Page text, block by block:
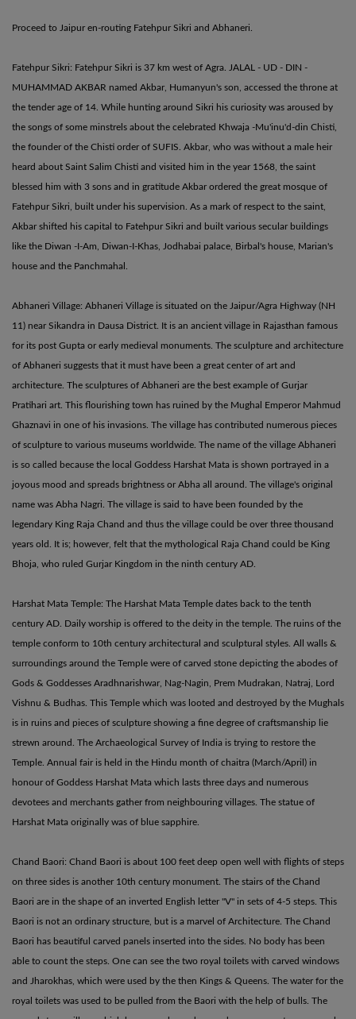
Proceed to Jaipur en-routing Fatehpur Sikri and Abhaneri.
Fatehpur Sikri: Fatehpur Sikri is 37 km west of Agra. JALAL - UD - DIN -
MUHAMMAD AKBAR named Akbar, Humanyun's son, accessed the throne at
the tender age of 14. While hunting around Sikri his curiosity was aroused by
the songs of some minstrels about the celebrated Khwaja -Mu'inu'd-din Chisti,
the founder of the Chisti order of SUFIS. Akbar, who was without a male heir
heard about Saint Salim Chisti and visited him in the year 1568, the saint
blessed him with 3 sons and in gratitude Akbar ordered the great mosque of
Fatehpur Sikri, built under his supervision. As a mark of respect to the saint,
Akbar shifted his capital to Fatehpur Sikri and built various secular buildings
like the Diwan -I-Am, Diwan-I-Khas, Jodhabai palace, Birbal's house, Marian's
house and the Panchmahal.
Abhaneri Village: Abhaneri Village is situated on the Jaipur/Agra Highway (NH
11) near Sikandra in Dausa District. It is an ancient village in Rajasthan famous
for its post Gupta or early medieval monuments. The sculpture and architecture
of Abhaneri suggests that it must have been a great center of art and
architecture. The sculptures of Abhaneri are the best example of Gurjar
Pratihari art. This flourishing town has ruined by the Mughal Emperor Mahmud
Ghaznavi in one of his invasions. The village has contributed numerous pieces
of sculpture to various museums worldwide. The name of the village Abhaneri
is so called because the local Goddess Harshat Mata is shown portrayed in a
joyous mood and spreads brightness or Abha all around. The village's original
name was Abha Nagri. The village is said to have been founded by the
legendary King Raja Chand and thus the village could be over three thousand
years old. It is; however, felt that the mythological Raja Chand could be King
Bhoja, who ruled Gurjar Kingdom in the ninth century AD.
Harshat Mata Temple: The Harshat Mata Temple dates back to the tenth
century AD. Daily worship is offered to the deity in the temple. The ruins of the
temple conform to 10th century architectural and sculptural styles. All walls &
surroundings around the Temple were of carved stone depicting the abodes of
Gods & Goddesses Aradhnarishwar, Nag-Nagin, Prem Mudrakan, Natraj, Lord
Vishnu & Budhas. This Temple which was looted and destroyed by the Mughals
is in ruins and pieces of sculpture showing a fine degree of craftsmanship lie
strewn around. The Archaeological Survey of India is trying to restore the
Temple. Annual fair is held in the Hindu month of chaitra (March/April) in
honour of Goddess Harshat Mata which lasts three days and numerous
devotees and merchants gather from neighbouring villages. The statue of
Harshat Mata originally was of blue sapphire.
Chand Baori: Chand Baori is about 100 feet deep open well with flights of steps
on three sides is another 10th century monument. The stairs of the Chand
Baori are in the shape of an inverted English letter "V" in sets of 4-5 steps. This
Baori is not an ordinary structure, but is a marvel of Architecture. The Chand
Baori has beautiful carved panels inserted into the sides. No body has been
able to count the steps. One can see the two royal toilets with carved windows
and Jharokhas, which were used by the then Kings & Queens. The water for the
royal toilets was used to be pulled from the Baori with the help of bulls. The